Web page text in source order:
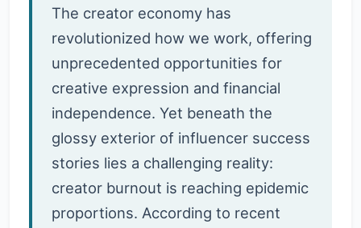
The creator economy has
revolutionized how we work, offering
unprecedented opportunities for
creative expression and financial
independence. Yet beneath the
glossy exterior of influencer success
stories lies a challenging reality:
creator burnout is reaching epidemic
proportions. According to recent